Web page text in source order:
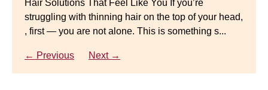
Hair Solutions That Feel Like You If you’re
struggling with thinning hair on the top of your head,
, first — you are not alone. This is something s...
← Previous Next →
Luxury Hair Solutions for Thinning Hair & Aging
Gracefully Many women quietly struggle with
thinning hair, feeling as though they are losing ...
← Previous Next →
← Previous Next →